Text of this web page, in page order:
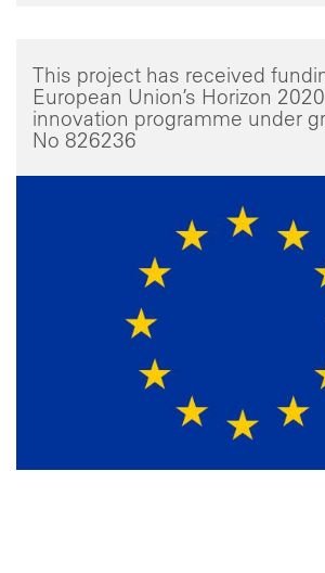
This project has received
European Union’s Horizon
innovation programme under
No 826236